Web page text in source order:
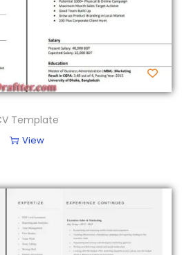
Template
View